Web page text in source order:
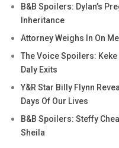
B&B Spoilers: Dylan’s
Inheritance
Attorney Weighs In On
The Voice Spoilers:
Daly Exits
Y&R Star Billy Flynn
Days Of Our Lives
B&B Spoilers: Steffy
Sheila